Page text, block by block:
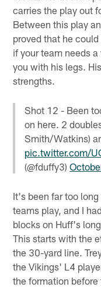
carries the play out
Between this play
proved that he
if your team needs
you with his legs.
strengths.
Shot 12 - Been
on here. 2
Smith/Watkins)
pic.twitter.com/
(@fduffy3)
It's been far too
teams play, and I
blocks on Huff's
This starts with the
the 30-yard line.
the Vikings' L4
the formation